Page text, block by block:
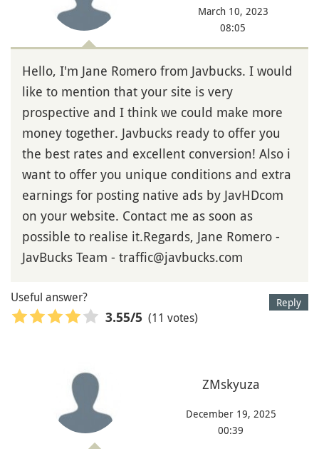
March 10, 2023
08:05
Hello, I'm Jane Romero from Javbucks. I would
like to mention that your site is very
prospective and I think we could make more
money together. Javbucks ready to offer you
the best rates and excellent conversion! Also i
want to offer you unique conditions and extra
earnings for posting native ads by JavHDcom
on your website. Contact me as soon as
possible to realise it.Regards, Jane Romero -
JavBucks Team - traffic@javbucks.com
Reply
Useful answer?
3.55/5 (11 votes)
ZMskyuza
December 19, 2025
00:39